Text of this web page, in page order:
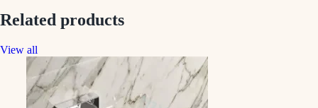
Related products
View all